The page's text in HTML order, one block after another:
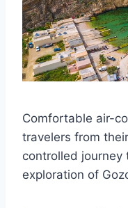
Comfortable air-
travelers from
controlled journey
exploration of